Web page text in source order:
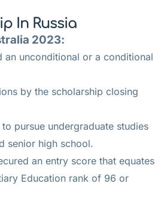
In Russia
2023:
an unconditional or a conditional
by the scholarship closing
pursue undergraduate studies
senior high school.
an entry score that equates
Education rank of 96 or